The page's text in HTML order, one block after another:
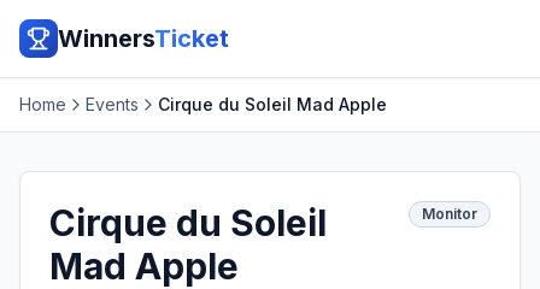
WinnersTicket
Home Events Cirque du Soleil Mad Apple
Cirque du Soleil
Mad Apple
Monitor